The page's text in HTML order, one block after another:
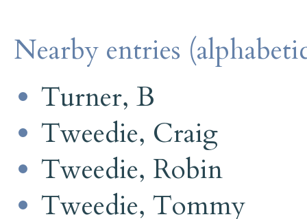
Nearby entries
Turner, B
Tweedie, Craig
Tweedie, Robin
Tweedie, Tommy